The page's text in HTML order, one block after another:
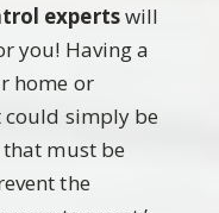
expertswill
you! Having a
home or
could simply be
that must be
the